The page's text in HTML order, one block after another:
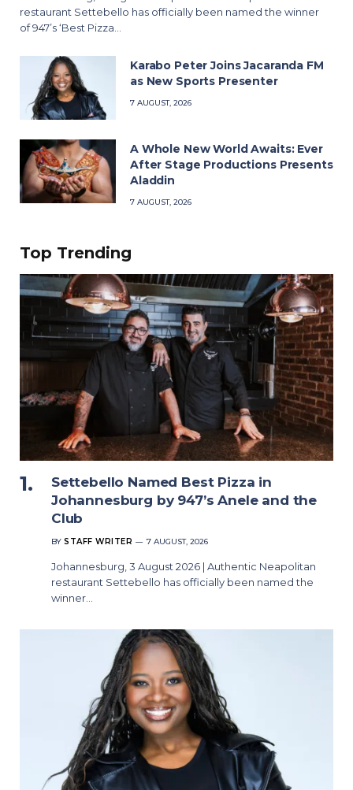
restaurant Settebello has officially been named the winner
of 947’s ‘Best Pizza…
Karabo Peter Joins Jacaranda FM
as New Sports Presenter
7 AUGUST, 2026
A Whole New World Awaits: Ever
After Stage Productions Presents
Aladdin
7 AUGUST, 2026
Top Trending
Settebello Named Best Pizza in
Johannesburg by 947’s Anele and the
Club
BY STAFF WRITER 7 AUGUST, 2026
Johannesburg, 3 August 2026 | Authentic Neapolitan
restaurant Settebello has officially been named the
winner…